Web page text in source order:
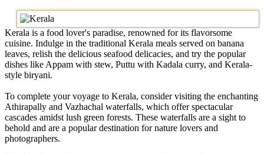
Kerala is a food lover's paradise, renowned for its flavorsome
cuisine. Indulge in the traditional Kerala meals served on banana
leaves, relish the delicious seafood delicacies, and try the popular
dishes like Appam with stew, Puttu with Kadala curry, and Kerala-
style biryani.
To complete your voyage to Kerala, consider visiting the enchanting
Athirapally and Vazhachal waterfalls, which offer spectacular
cascades amidst lush green forests. These waterfalls are a sight to
behold and are a popular destination for nature lovers and
photographers.